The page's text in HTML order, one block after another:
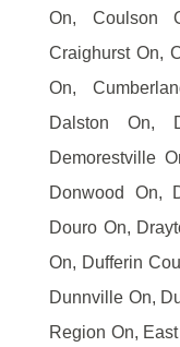
On, Coulson
Craighurst On,
On,
Dalston On,
Demorestville
Donwood On,
Douro On,
On, Dufferin
Dunnville On,
Region On,